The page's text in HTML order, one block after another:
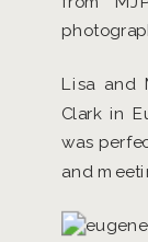
Lisa and
Clark in
was
and